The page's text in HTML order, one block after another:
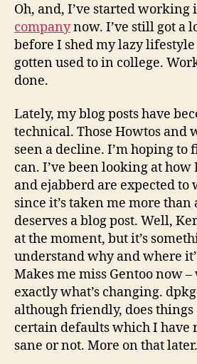
Oh, and, I’ve started working
companynow. I’ve still got a
before I shed my lazy lifestyle
gotten used to in college.
done.
Lately, my blog posts have
technical. Those Howtos and
seen a decline. I’m hoping to
can. I’ve been looking at how
and ejabberd are expected to
since it’s taken me more
deserves a blog post. Well,
at the moment, but it’s
understand why and where
Makes me miss Gentoo now
exactly what’s changing.
although friendly, does things
certain defaults which I have
sane or not. More on that later.